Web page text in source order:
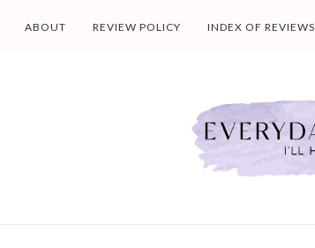
ABOUT REVIEW POLICY INDEX OF REVIEWS